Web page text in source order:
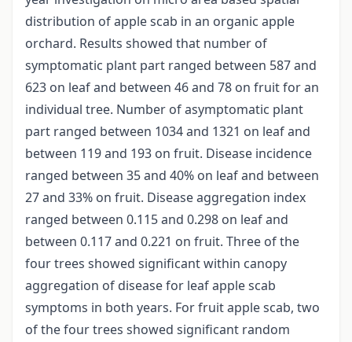
distribution of apple scab in an organic apple
orchard. Results showed that number of
symptomatic plant part ranged between 587 and
623 on leaf and between 46 and 78 on fruit for an
individual tree. Number of asymptomatic plant
part ranged between 1034 and 1321 on leaf and
between 119 and 193 on fruit. Disease incidence
ranged between 35 and 40% on leaf and between
27 and 33% on fruit. Disease aggregation index
ranged between 0.115 and 0.298 on leaf and
between 0.117 and 0.221 on fruit. Three of the
four trees showed significant within canopy
aggregation of disease for leaf apple scab
symptoms in both years. For fruit apple scab, two
of the four trees showed significant random